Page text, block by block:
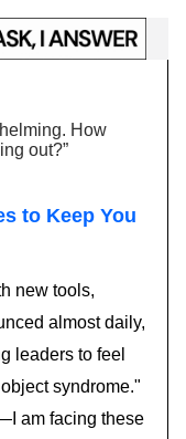
How
out?”
to Keep You
new tools,
almost daily,
leaders to feel
syndrome."
am facing these